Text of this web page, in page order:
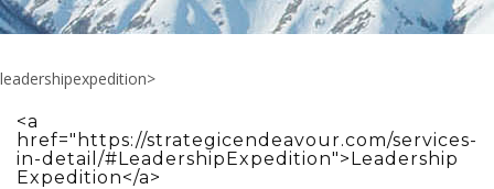
leadershipexpedition>
<a
href="https://strategicendeavour.com/services-
in-detail/#LeadershipExpedition">Leadership
Expedition</a>